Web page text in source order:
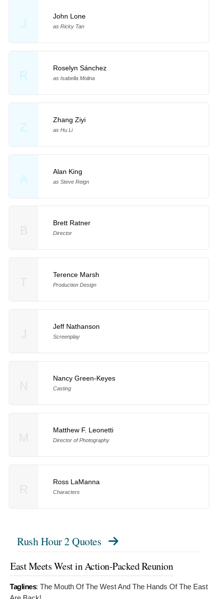
J
John Lone
as Ricky Tan
R
Roselyn Sánchez
as Isabella Molina
Z
Zhang Ziyi
as Hu Li
A
Alan King
as Steve Reign
Brett Ratner
Director
Terence Marsh
Production Design
Jeff Nathanson
Screenplay
Nancy Green-Keyes
Casting
Matthew F. Leonetti
Director of Photography
Ross LaManna
Characters
Rush Hour 2 Quotes
East Meets West in Action-Packed Reunion
Taglines: The Mouth Of The West And The Hands Of The East